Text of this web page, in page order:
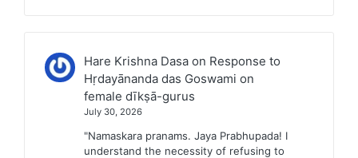
Hare Krishna Dasaon Response to
Hṛdayānanda das Goswami on
female dīkṣā-gurus
July 30, 2026
"Namaskara pranams. Jaya Prabhupada! I
understand the necessity of refusing to